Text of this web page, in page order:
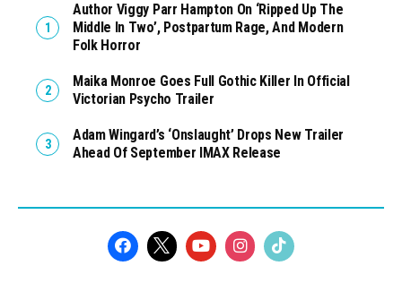
Author Viggy Parr Hampton On ‘Ripped Up The
Middle In Two’, Postpartum Rage, And Modern
Folk Horror
Maika Monroe Goes Full Gothic Killer In Official
Victorian Psycho Trailer
Adam Wingard’s ‘Onslaught’ Drops New Trailer
Ahead Of September IMAX Release